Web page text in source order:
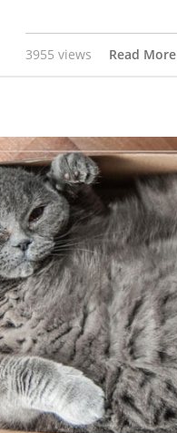
3955 views Read More